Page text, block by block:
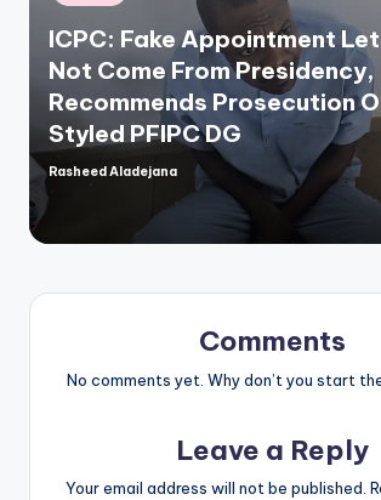
in
ICPC: Fake Appointment
Not Come From Presidency,
Recommends Prosecution
Styled PFIPC DG
Posted
Rasheed Aladejana
Comments
No comments yet. Why don’t you start
Leave a Reply
Your email address will not be published.